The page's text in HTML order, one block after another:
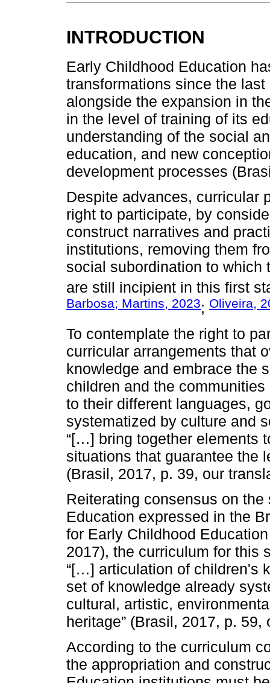
INTRODUCTION
Early Childhood Education
transformations since the
alongside the expansion in
in the level of training of its
understanding of the social
education, and new
development processes
Despite advances, curricular
right to participate, by
construct narratives and
institutions, removing them
social subordination to
are still incipient in this first
Barbosa; Martins, 2023; Oliveira,
To contemplate the right to
curricular arrangements that
knowledge and embrace the
children and the
to their different languages,
systematized by culture and
“[…] bring together elements
situations that guarantee the
(Brasil, 2017, p. 39, our
Reiterating consensus on
Education expressed in the
for Early Childhood
2017), the curriculum for this
“[…] articulation of children's
set of knowledge already
cultural, artistic,
heritage” (Brasil, 2017, p. 59,
According to the curriculum
the appropriation and